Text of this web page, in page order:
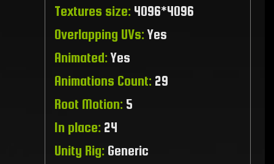
Textures size: 4096*4096
Overlapping UVs:Yes
Animated:Yes
Animations Count: 29
Root Motion: 5
In place: 24
Unity Rig: Generic